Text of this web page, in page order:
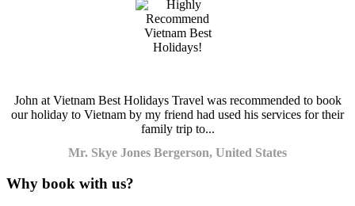
John at Vietnam Best Holidays Travel was recommended to book
our holiday to Vietnam by my friend had used his services for their
family trip to...
Mr. Skye Jones Bergerson, United States
Why book with us?